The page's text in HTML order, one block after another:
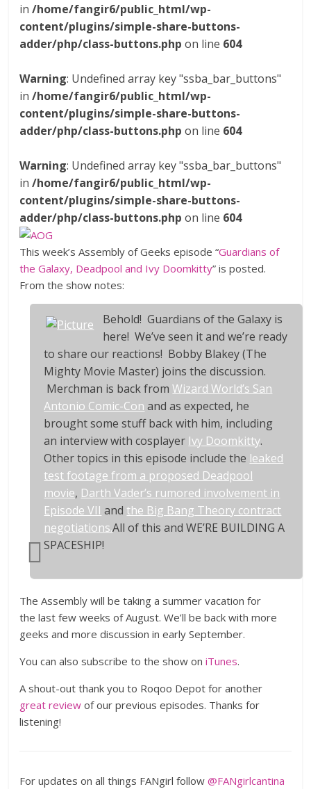
in/home/fangir6/public_html/wp-
content/plugins/simple-share-buttons-
adder/php/class-buttons.php on line 604
Warning: Undefined array key "ssba_bar_buttons"
in/home/fangir6/public_html/wp-
content/plugins/simple-share-buttons-
adder/php/class-buttons.php on line 604
Warning: Undefined array key "ssba_bar_buttons"
in/home/fangir6/public_html/wp-
content/plugins/simple-share-buttons-
adder/php/class-buttons.php on line 604
This week’s Assembly of Geeks episode “Guardians of
the Galaxy, Deadpool and Ivy Doomkitty” is posted.
From the show notes:
Behold!Guardians of the Galaxy is
here! We’ve seen it and we’re ready
to share our reactions! Bobby Blakey (The
Mighty Movie Master) joins the discussion.
Merchman is back fromWizard World’s San
Antonio Comic-Con and as expected, he
brought some stuff back with him, including
an interview with cosplayer Ivy Doomkitty.
Other topics in this episode include the leaked
test footage from a proposed Deadpool
movie, Darth Vader’s rumored involvement in
Episode VII and the Big Bang Theory contract
negotiations.All of this and WE’RE BUILDING A
SPACESHIP!
The Assembly will be taking a summer vacation for
the last few weeks of August. We’ll be back with more
geeks and more discussion in early September.
You can also subscribe to the show oniTunes.
A shout-out thank you to Roqoo Depot for another
great review of our previous episodes. Thanks for
listening!
For updates on all things FANgirl follow@FANgirlcantina